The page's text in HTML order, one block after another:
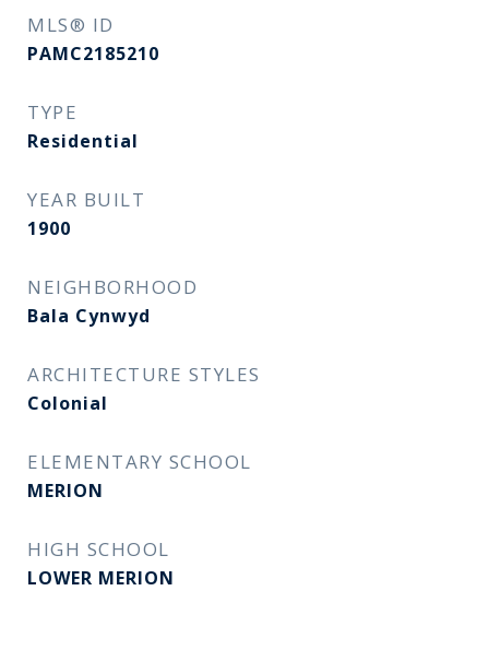
MLS® ID
PAMC2185210
TYPE
Residential
YEAR BUILT
1900
NEIGHBORHOOD
Bala Cynwyd
ARCHITECTURE STYLES
Colonial
ELEMENTARY SCHOOL
MERION
HIGH SCHOOL
LOWER MERION